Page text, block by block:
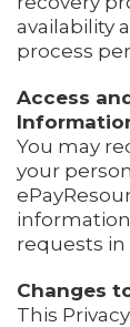
availability
process
Access
You may
your
requests
Changes
This